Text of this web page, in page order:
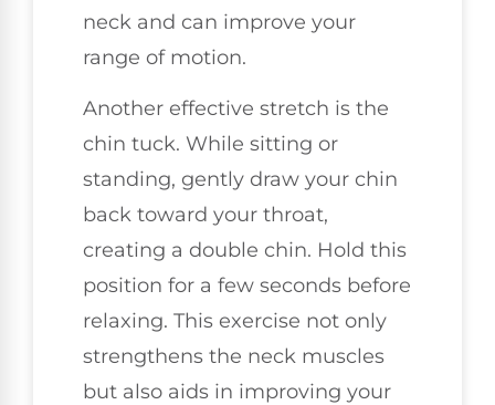
neck and can improve your
range of motion.
Another effective stretch is the
chin tuck. While sitting or
standing, gently draw your chin
back toward your throat,
creating a double chin. Hold this
position for a few seconds before
relaxing. This exercise not only
strengthens the neck muscles
but also aids in improving your